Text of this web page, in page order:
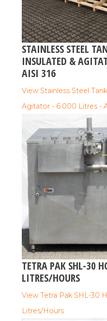
STAINLESS STEEL
INSULATED &
AISI 316
View Stainless Steel
Agitator - 6.000 Litres -
TETRA PAK SHL-30
LITRES/HOURS
View Tetra Pak SHL-30
Litres/Hours